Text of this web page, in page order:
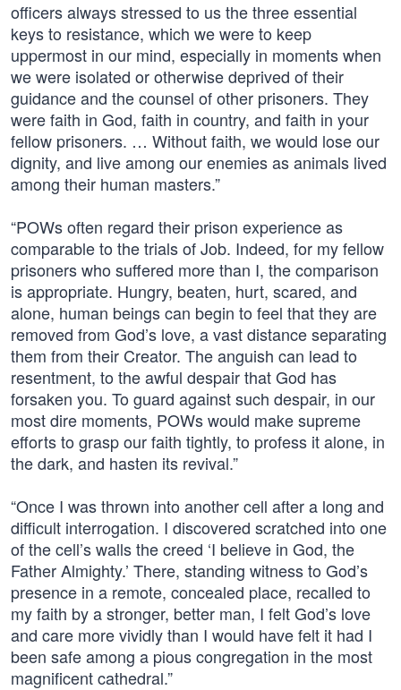
officers always stressed to us the three essential
keys to resistance, which we were to keep
uppermost in our mind, especially in moments when
we were isolated or otherwise deprived of their
guidance and the counsel of other prisoners. They
were faith in God, faith in country, and faith in your
fellow prisoners. … Without faith, we would lose our
dignity, and live among our enemies as animals lived
among their human masters.”
“POWs often regard their prison experience as
comparable to the trials of Job. Indeed, for my fellow
prisoners who suffered more than I, the comparison
is appropriate. Hungry, beaten, hurt, scared, and
alone, human beings can begin to feel that they are
removed from God’s love, a vast distance separating
them from their Creator. The anguish can lead to
resentment, to the awful despair that God has
forsaken you. To guard against such despair, in our
most dire moments, POWs would make supreme
efforts to grasp our faith tightly, to profess it alone, in
the dark, and hasten its revival.”
“Once I was thrown into another cell after a long and
difficult interrogation. I discovered scratched into one
of the cell’s walls the creed ‘I believe in God, the
Father Almighty.’ There, standing witness to God’s
presence in a remote, concealed place, recalled to
my faith by a stronger, better man, I felt God’s love
and care more vividly than I would have felt it had I
been safe among a pious congregation in the most
magnificent cathedral.”